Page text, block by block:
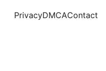
PrivacyDMCAContact